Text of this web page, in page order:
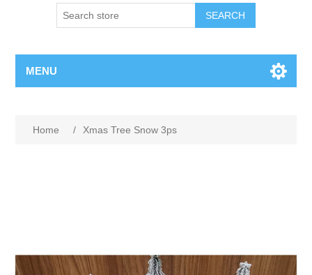
MENU
Home / Xmas Tree Snow 3ps